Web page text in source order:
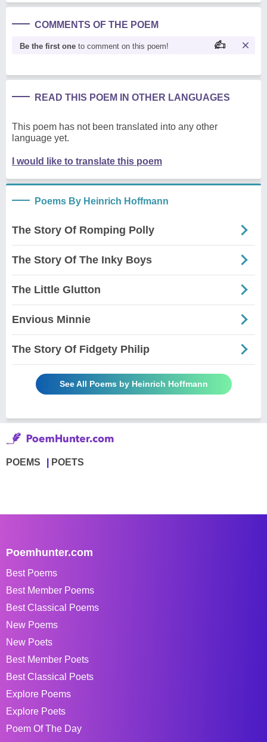
COMMENTS OF THE POEM
Be the first one to comment on this poem!
READ THIS POEM IN OTHER LANGUAGES
This poem has not been translated into any other
language yet.
I would like to translate this poem
Poems By Heinrich Hoffmann
The Story Of Romping Polly
The Story Of The Inky Boys
The Little Glutton
Envious Minnie
The Story Of Fidgety Philip
See All Poems by Heinrich Hoffmann
POEMS POETS
Poemhunter.com
Best Poems
Best Member Poems
Best Classical Poems
New Poems
New Poets
Best Member Poets
Best Classical Poets
Explore Poems
Explore Poets
Poem Of The Day